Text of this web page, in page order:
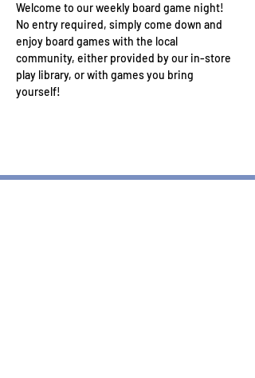
Welcome to our weekly board game night!
No entry required, simply come down and
enjoy board games with the local
community, either provided by our in-store
play library, or with games you bring
yourself!